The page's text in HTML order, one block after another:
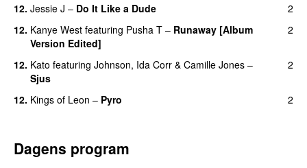
12. Jessie J – Do It Like a Dude
2
12. Kanye West featuring Pusha T – Runaway [Album
Version Edited]
2
12. Kato featuring Johnson, Ida Corr & Camille Jones –
Sjus
2
12. Kings of Leon – Pyro 2
Dagens program